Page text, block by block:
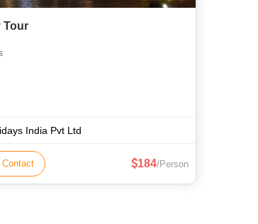
Tour
India Pvt Ltd
Contact 184/Person